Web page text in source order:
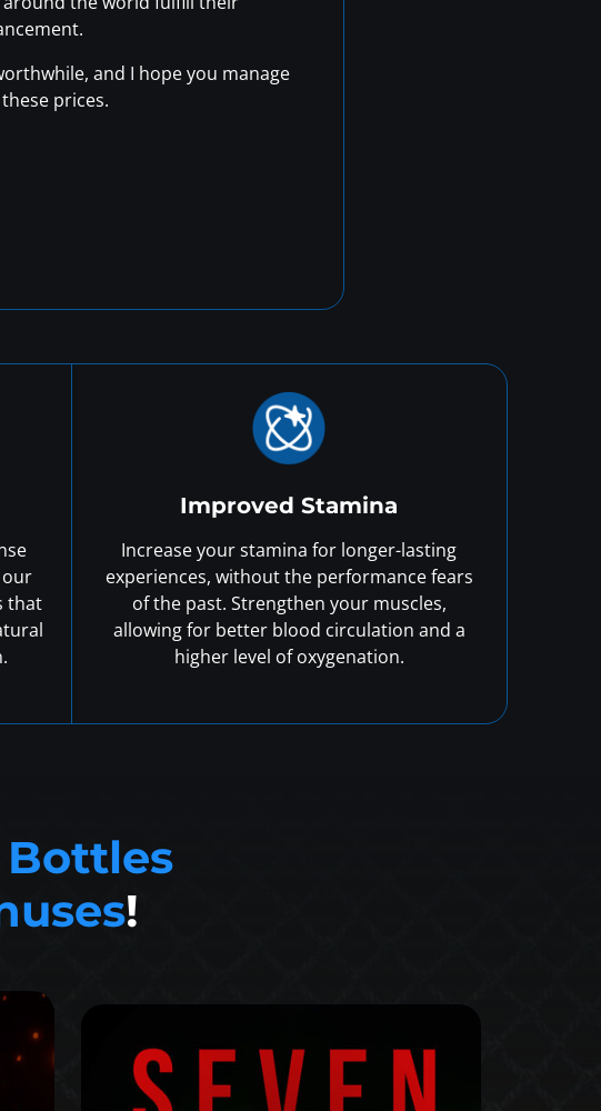
and I hope you manage
prices.
our
that
Improved Stamina
Increase your stamina for longer-lasting
experiences, without the performance fears
of the past. Strengthen your muscles,
allowing for better blood circulation and a
higher level of oxygenation.
Bottles
!